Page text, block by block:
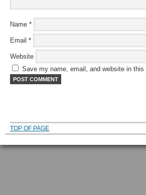
Name *
Email *
Website
Save my name, email, and website in
TOP OF PAGE